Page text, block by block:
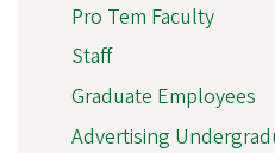
Pro Tem Faculty
Staff
Graduate Employees
Advertising